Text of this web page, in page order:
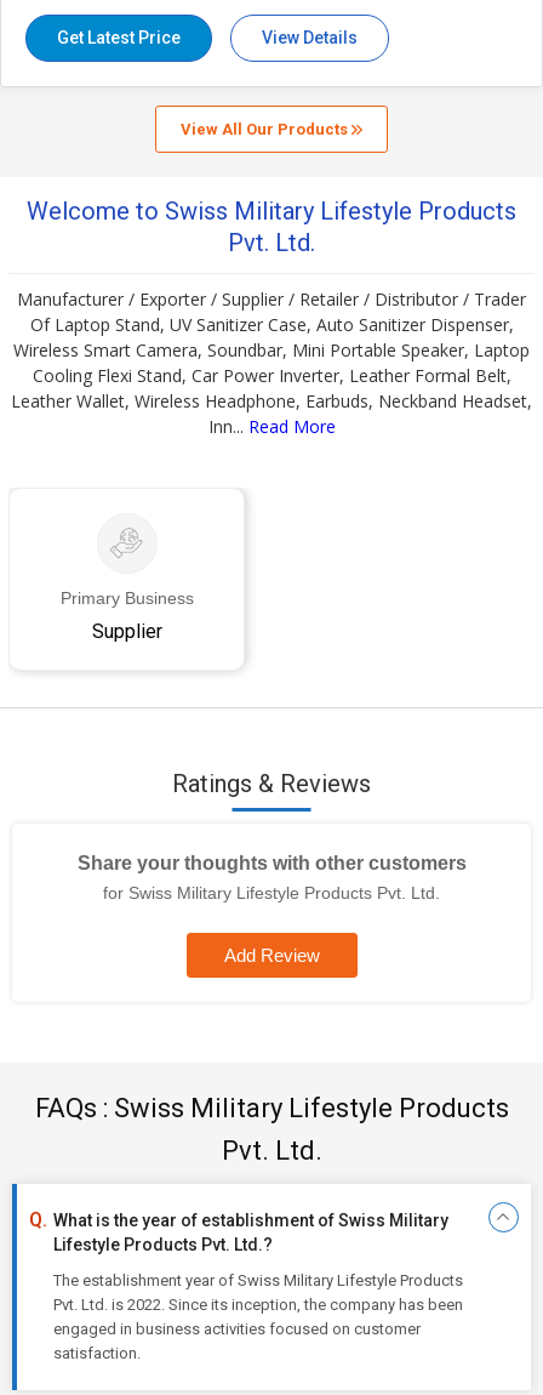
Weight (In Kgs.)
0.24
Size
Size: L: 25 x W: 3.5 x H: 61.5 (cm)
Approx (When Open) / L: 25 x W: 3.5 x H:
12 Months Warranty against
Manufacturing Defect/s.
Get Latest Price View Details
View All Our Products
Welcome to Swiss Military Lifestyle Products
Pvt. Ltd.
Manufacturer / Exporter / Supplier / Retailer / Distributor / Trader
Of Laptop Stand, UV Sanitizer Case, Auto Sanitizer Dispenser,
Wireless Smart Camera, Soundbar, Mini Portable Speaker, Laptop
Cooling Flexi Stand, Car Power Inverter, Leather Formal Belt,
Leather Wallet, Wireless Headphone, Earbuds, Neckband Headset,
Inn... Read More
Primary Business
Supplier
Ratings & Reviews
Share your thoughts with other customers
for Swiss Military Lifestyle Products Pvt. Ltd.
Add Review
FAQs : Swiss Military Lifestyle Products
Pvt. Ltd.
What is the year of establishment of Swiss Military
Lifestyle Products Pvt. Ltd.?
The establishment year of Swiss Military Lifestyle Products
Pvt. Ltd. is 2022. Since its inception, the company has been
engaged in business activities focused on customer
satisfaction.